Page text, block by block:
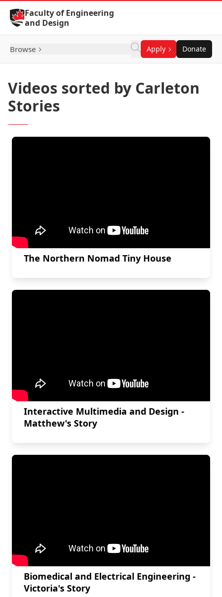
Skip to Content
Faculty of Engineering
and Design
Browse Apply Donate
Videos sorted by Carleton
Stories
The Northern Nomad Tiny House
Interactive Multimedia and Design -
Matthew's Story
Biomedical and Electrical Engineering -
Victoria's Story